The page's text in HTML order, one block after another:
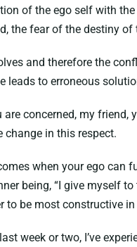
of the ego self with
the fear of the destiny
and therefore the
leads to erroneous
are concerned, my
change in this respect.
when your ego can
being, “I give myself
to be most constructive
week or two, I’ve